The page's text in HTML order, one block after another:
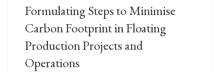
Formulating Steps to Minimise
Carbon Footprint in Floating
Production Projects and
Operations